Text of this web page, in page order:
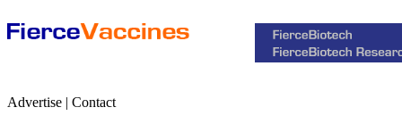
Advertise | Contact